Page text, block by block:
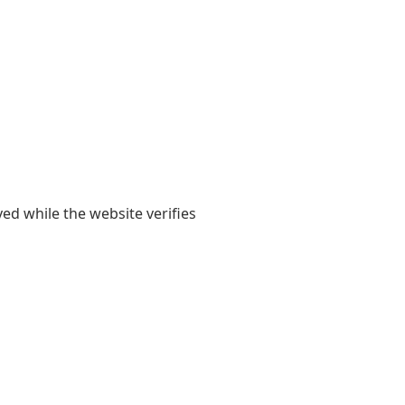
while the website verifies